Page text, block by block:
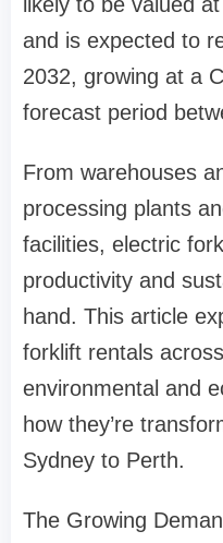
and is expected to
2032, growing at a
forecast period
From warehouses
processing plants
facilities, electric
productivity and
hand. This article
forklift rentals
environmental and
how they’re
Sydney to Perth.
The Growing